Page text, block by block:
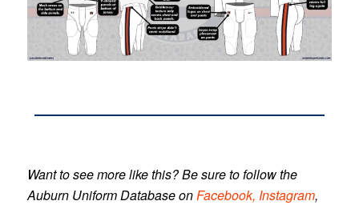
Want to see more like this? Be sure to follow the
Auburn Uniform Databaseon Facebook, Instagram,